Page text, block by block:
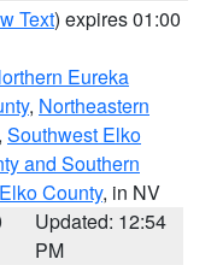
Text) expires 01:00
Eureka
, Northeastern
Southwest Elko
and Southern
County, in NV
Updated: 12:54
PM